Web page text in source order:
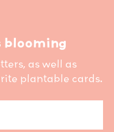
blooming
as well as
plantable cards.